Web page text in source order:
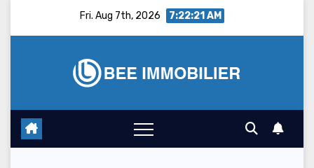
Fri. Aug 7th, 2026 7:22:22 AM